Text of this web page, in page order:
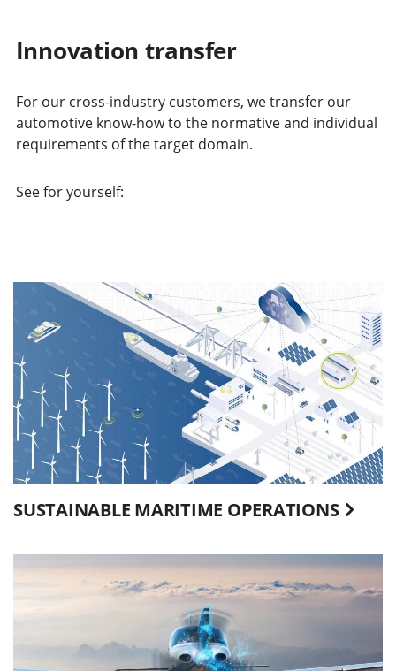
Innovation transfer
For our cross-industry customers, we transfer our
automotive know-how to the normative and individual
requirements of the target domain.
See for yourself:
SUSTAINABLE MARITIME OPERATIONS